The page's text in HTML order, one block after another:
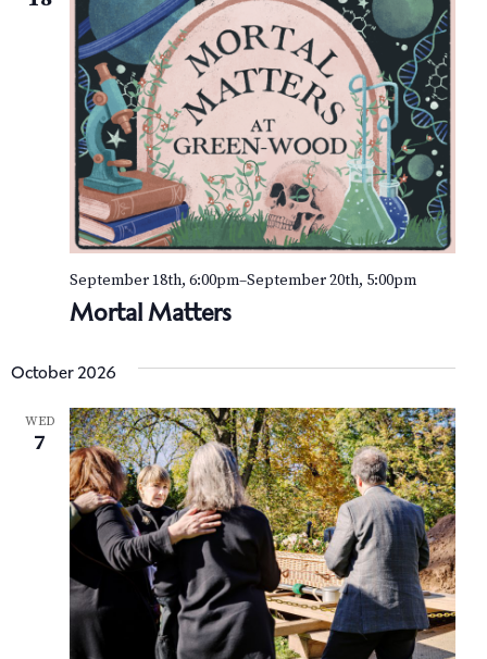
Mortal Matters
September 18th, 6:00pm–September 20th, 5:00pm
October 2026
WED
7